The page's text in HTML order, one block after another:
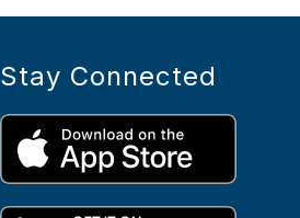
Stay Connected